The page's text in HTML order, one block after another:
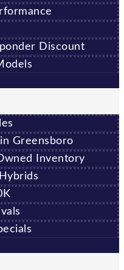
Discount
Greensboro
Inventory